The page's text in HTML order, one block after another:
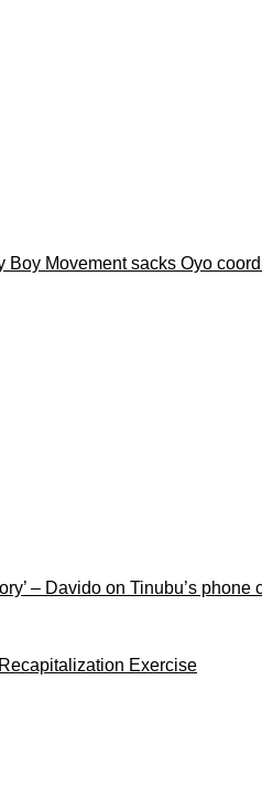
Boy Movement sacks Oyo
– Davido on Tinubu’s
Exercise